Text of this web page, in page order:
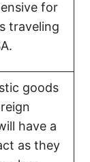
for
traveling
goods
have a
as they